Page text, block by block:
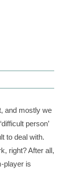
and mostly we
person’
to deal with.
right? After all,
player is